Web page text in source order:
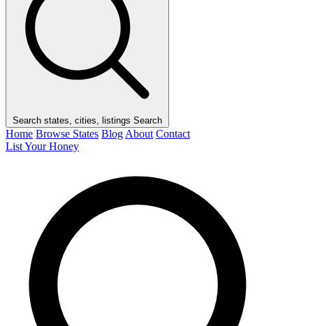
Search states, cities, listings Search
Home Browse States Blog About Contact
List Your Honey